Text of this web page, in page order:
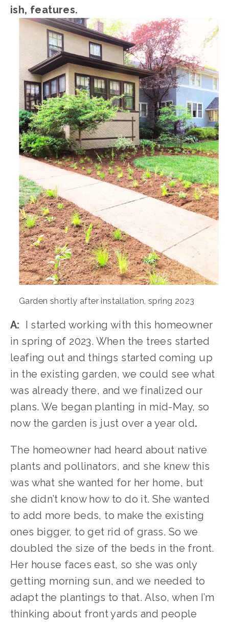
ish, features.
Garden shortly after installation, spring 2023
A:
  I started working with this homeowner
in spring of 2023. When the trees started
leafing out and things started coming up
in the existing garden, we could see what
was already there, and we finalized our
plans. We began planting in mid-May, so
now the garden is just over a year old.
The homeowner had heard about native
plants and pollinators, and she knew this
was what she wanted for her home, but
she didn’t know how to do it. She wanted
to add more beds, to make the existing
ones bigger, to get rid of grass. So we
doubled the size of the beds in the front.
Her house faces east, so she was only
getting morning sun, and we needed to
adapt the plantings to that. Also, when I’m
thinking about front yards and people